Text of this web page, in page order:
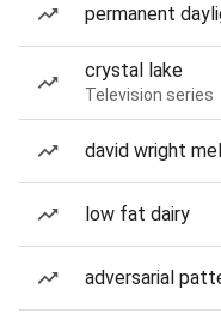
permanent
crystal lake
Television series
david wright
low fat dairy
adversarial